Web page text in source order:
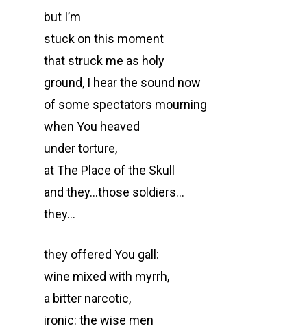
but I’m
stuck on this moment
that struck me as holy
ground, I hear the sound now
of some spectators mourning
when You heaved
under torture,
at The Place of the Skull
and they…those soldiers…
they…
they offered You gall:
wine mixed with myrrh,
a bitter narcotic,
ironic: the wise men